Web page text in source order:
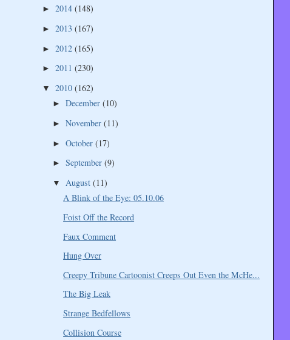
► 2014 (148)
► 2013 (167)
► 2012 (165)
► 2011 (230)
▼ 2010 (162)
► December (10)
► November (11)
► October (17)
► September (9)
▼ August (11)
A Blink of the Eye: 05.10.06
Foist Off the Record
Faux Comment
Hung Over
Creepy Tribune Cartoonist Creeps Out Even the McHe...
The Big Leak
Strange Bedfellows
Collision Course